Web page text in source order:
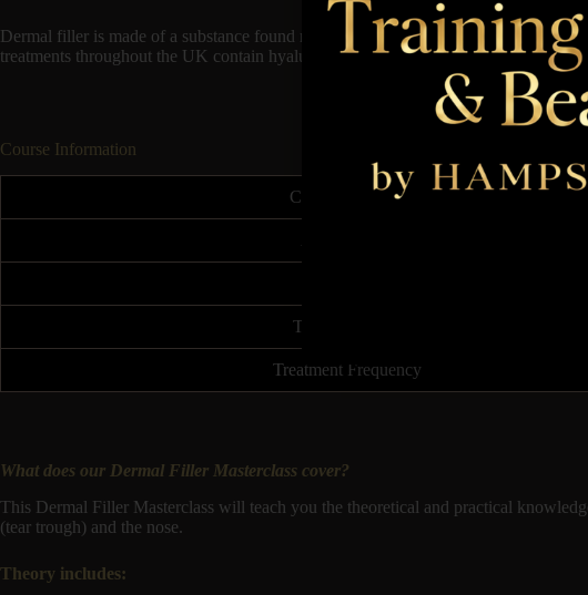
Dermal filler is made of a substance found naturally in the body and is then
treatments throughout the UK contain hyaluronic acid. In order to complete our
Course Information
Course Duration
Treatment Price
Treatment Frequency
What does our Dermal Filler Masterclass cover?
This Dermal Filler Masterclass will teach you the theoretical and practical
(tear trough) and the nose.
Theory includes: